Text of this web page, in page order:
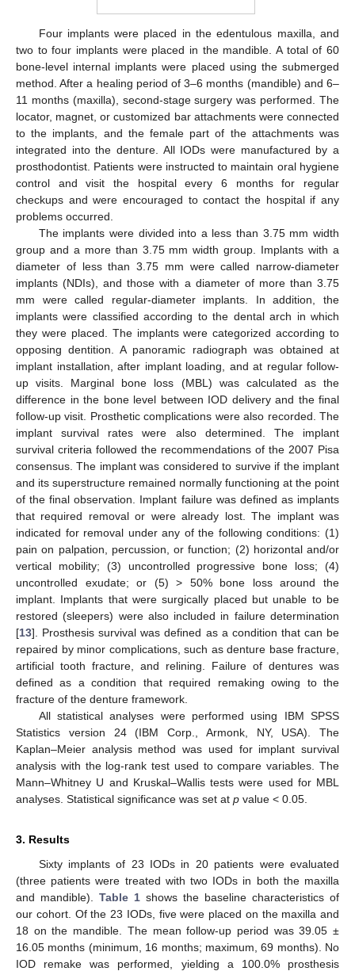
Four implants were placed in the edentulous maxilla, and
two to four implants were placed in the mandible. A total of 60
bone-level internal implants were placed using the submerged
method. After a healing period of 3–6 months (mandible) and 6–
11 months (maxilla), second-stage surgery was performed. The
locator, magnet, or customized bar attachments were connected
to the implants, and the female part of the attachments was
integrated into the denture. All IODs were manufactured by a
prosthodontist. Patients were instructed to maintain oral hygiene
control and visit the hospital every 6 months for regular
checkups and were encouraged to contact the hospital if any
problems occurred.
The implants were divided into a less than 3.75 mm width
group and a more than 3.75 mm width group. Implants with a
diameter of less than 3.75 mm were called narrow-diameter
implants (NDIs), and those with a diameter of more than 3.75
mm were called regular-diameter implants. In addition, the
implants were classified according to the dental arch in which
they were placed. The implants were categorized according to
opposing dentition. A panoramic radiograph was obtained at
implant installation, after implant loading, and at regular follow-
up visits. Marginal bone loss (MBL) was calculated as the
difference in the bone level between IOD delivery and the final
follow-up visit. Prosthetic complications were also recorded. The
implant survival rates were also determined. The implant
survival criteria followed the recommendations of the 2007 Pisa
consensus. The implant was considered to survive if the implant
and its superstructure remained normally functioning at the point
of the final observation. Implant failure was defined as implants
that required removal or were already lost. The implant was
indicated for removal under any of the following conditions: (1)
pain on palpation, percussion, or function; (2) horizontal and/or
vertical mobility; (3) uncontrolled progressive bone loss; (4)
uncontrolled exudate; or (5) > 50% bone loss around the
implant. Implants that were surgically placed but unable to be
restored (sleepers) were also included in failure determination
[13]. Prosthesis survival was defined as a condition that can be
repaired by minor complications, such as denture base fracture,
artificial tooth fracture, and relining. Failure of dentures was
defined as a condition that required remaking owing to the
fracture of the denture framework.
All statistical analyses were performed using IBM SPSS
Statistics version 24 (IBM Corp., Armonk, NY, USA). The
Kaplan–Meier analysis method was used for implant survival
analysis with the log-rank test used to compare variables. The
Mann–Whitney U and Kruskal–Wallis tests were used for MBL
analyses. Statistical significance was set at p value < 0.05.
3. Results
Sixty implants of 23 IODs in 20 patients were evaluated
(three patients were treated with two IODs in both the maxilla
and mandible). Table 1 shows the baseline characteristics of
our cohort. Of the 23 IODs, five were placed on the maxilla and
18 on the mandible. The mean follow-up period was 39.05 ±
16.05 months (minimum, 16 months; maximum, 69 months). No
IOD remake was performed, yielding a 100.0% prosthesis